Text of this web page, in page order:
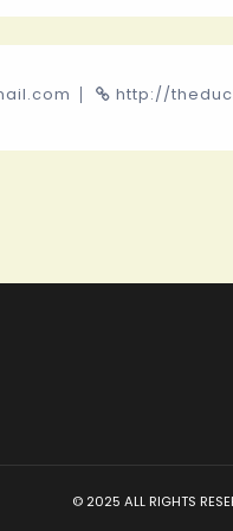
http://
© 2025 ALL RIGHTS